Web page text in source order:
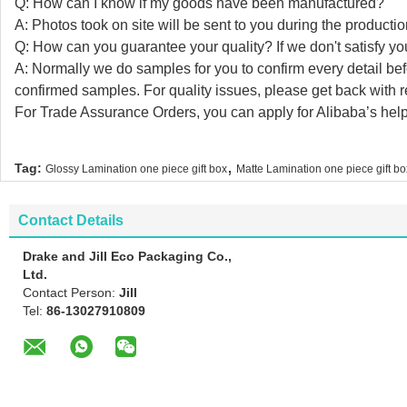
Q: How can I know if my goods have been manufactured?
A: Photos took on site will be sent to you during the
Q: How can you guarantee your quality? If we don't satisfy
A: Normally we do samples for you to confirm every detail
confirmed samples. For quality issues, please get back
For Trade Assurance Orders, you can apply for Alibaba’s
Tag: Glossy Lamination one piece gift box, Matte Lamination one piece gift
Contact Details
Drake and Jill Eco Packaging Co.,
Ltd.
Contact Person: Jill
Tel: 86-13027910809